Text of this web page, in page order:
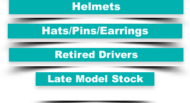
Helmets
Hats/Pins/Earrings
Retired Drivers
Late Model Stock